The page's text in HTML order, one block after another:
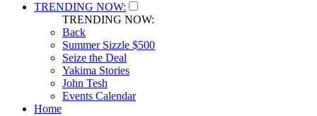
TRENDING NOW:
TRENDING NOW:
Back
Summer Sizzle $500
Seize the Deal
Yakima Stories
John Tesh
Events Calendar
Home